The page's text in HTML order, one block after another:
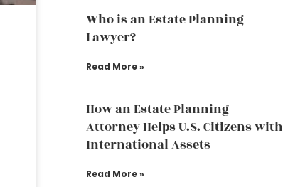
Who is an Estate Planning
Lawyer?
Read More »
How an Estate Planning
Attorney Helps U.S. Citizens with
International Assets
Read More »